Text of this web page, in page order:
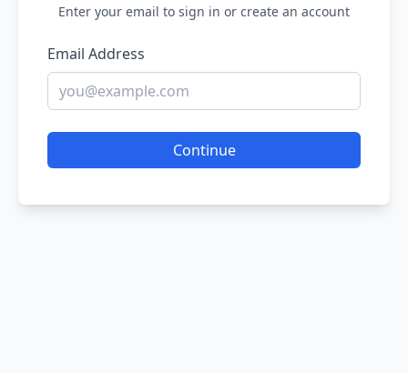
Enter your email to sign in or create an account
Email Address
Continue